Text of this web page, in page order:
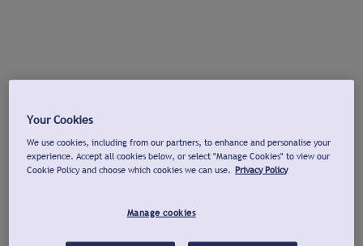
Your Cookies
We use cookies, including from our partners, to enhance and personalise your
experience. Accept all cookies below, or select "Manage Cookies" to view our
Cookie Policy and choose which cookies we can use. Privacy Policy
Manage cookies